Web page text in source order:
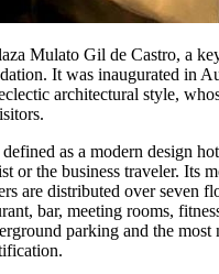
Mulato Gil de Castro, a
It was inaugurated in
architectural style,
as a modern design
or the business traveler. Its
are distributed over seven
bar, meeting rooms,
parking and the most